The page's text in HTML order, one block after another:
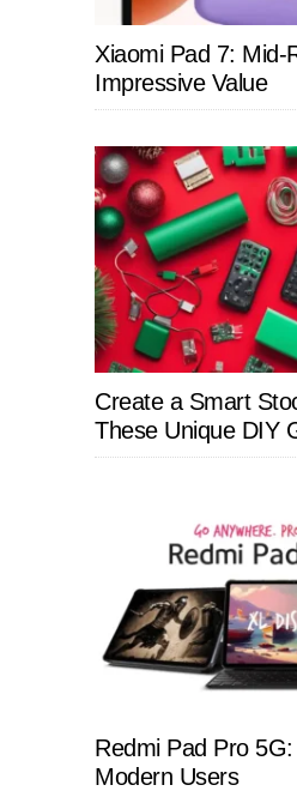
Xiaomi Pad 7: Mid-
Impressive Value
Create a Smart
These Unique DIY
Redmi Pad Pro
Modern Users